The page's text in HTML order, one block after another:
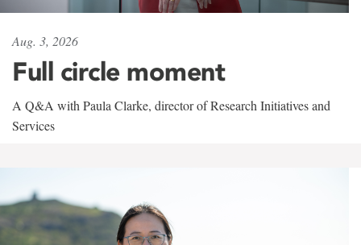
Aug. 3, 2026
Full circle moment
A Q&A with Paula Clarke, director of Research Initiatives and
Services